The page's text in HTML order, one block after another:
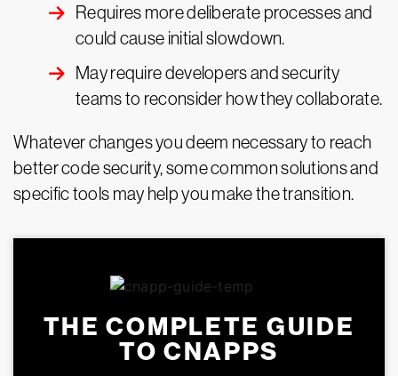
Requires more deliberate processes and
could cause initial slowdown.
May require developers and security
teams to reconsider how they collaborate.
Whatever changes you deem necessary to reach
better code security, some common solutions and
specific tools may help you make the transition.
THE COMPLETE GUIDE
TO CNAPPS